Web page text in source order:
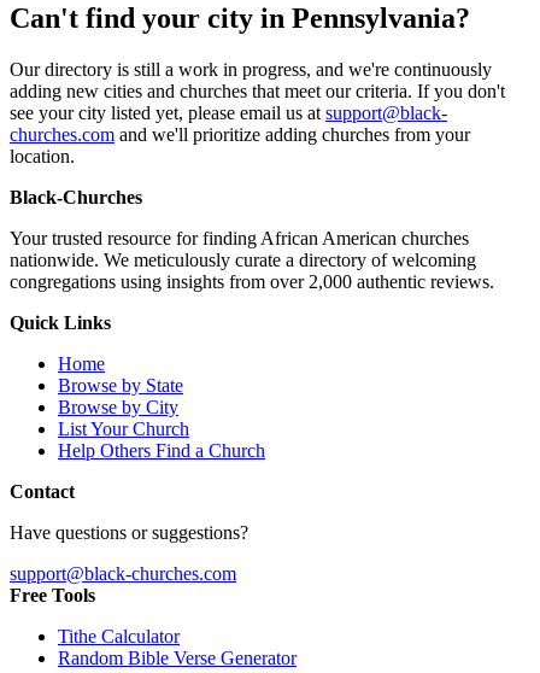
Can't find your city in Pennsylvania?
Our directory is still a work in progress, and we're continuously
adding new cities and churches that meet our criteria. If you don't
see your city listed yet, please email us at support@black-
churches.com and we'll prioritize adding churches from your
location.
Black-Churches
Your trusted resource for finding African American churches
nationwide. We meticulously curate a directory of welcoming
congregations using insights from over 2,000 authentic reviews.
Quick Links
Home
Browse by State
Browse by City
List Your Church
Help Others Find a Church
Contact
Have questions or suggestions?
support@black-churches.com
Free Tools
Tithe Calculator
Random Bible Verse Generator